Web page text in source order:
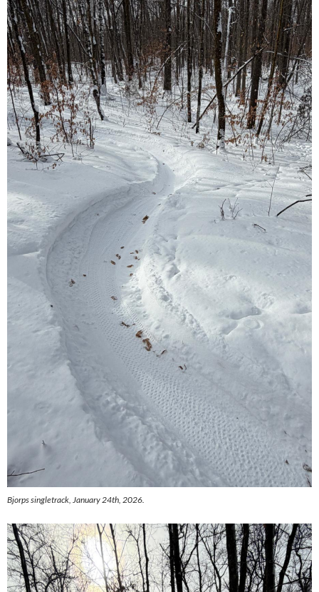
Bjorps singletrack, January 24th, 2026.